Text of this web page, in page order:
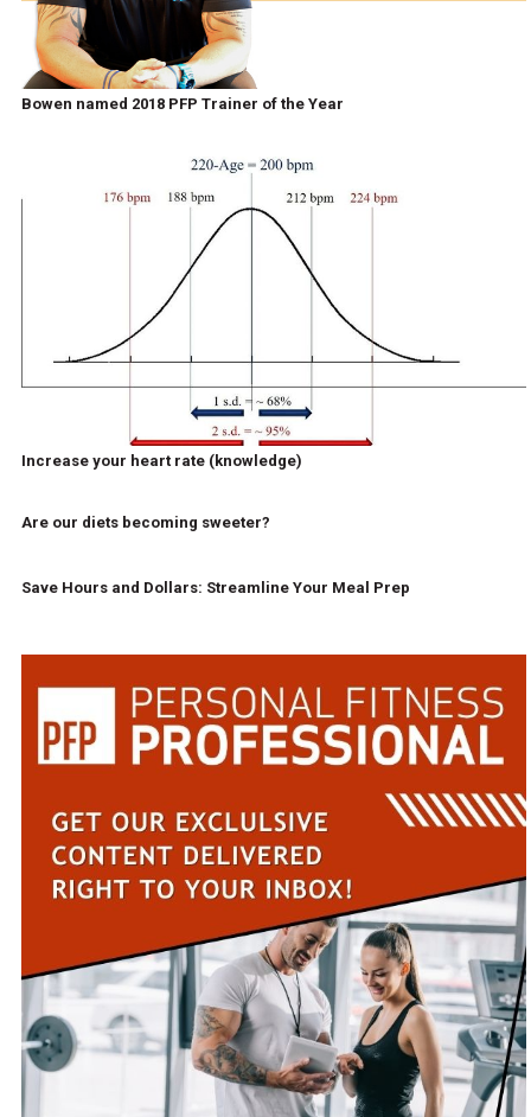
Bowen named 2018 PFP Trainer of the Year
Increase your heart rate (knowledge)
Are our diets becoming sweeter?
Save Hours and Dollars: Streamline Your Meal Prep